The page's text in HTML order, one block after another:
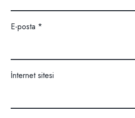
E-posta *
İnternet sitesi